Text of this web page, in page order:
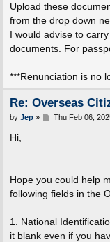
Upload these
from the drop down
I would advise to
documents. For
***Renunciation is no
Re: Overseas
P
by Jep» Thu Feb 06,
Hi,
Hope you could help
following fields in the
1. National
it blank even if you